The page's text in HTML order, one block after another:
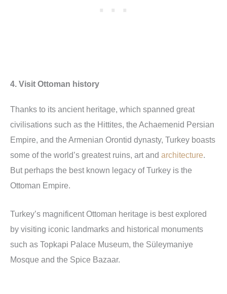
4. Visit Ottoman history
Thanks to its ancient heritage, which spanned great
civilisations such as the Hittites, the Achaemenid Persian
Empire, and the Armenian Orontid dynasty, Turkey boasts
some of the world’s greatest ruins, art and architecture.
But perhaps the best known legacy of Turkey is the
Ottoman Empire.
Turkey’s magnificent Ottoman heritage is best explored
by visiting iconic landmarks and historical monuments
such as Topkapi Palace Museum, the Süleymaniye
Mosque and the Spice Bazaar.